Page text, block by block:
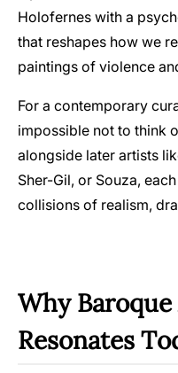
Holofernes with a
that reshapes how we
paintings of violence
For a contemporary
impossible not to think
alongside later artists
Sher-Gil, or Souza,
collisions of realism,
Why
Resonates